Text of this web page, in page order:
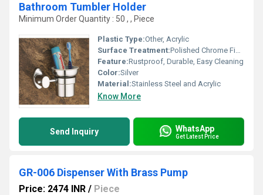
Bathroom Tumbler Holder
Minimum Order Quantity : 50 , , Piece
Plastic Type:Other, Acrylic
Surface Treatment:Polished Chrome Finish
Feature:Rustproof, Durable, Easy Cleaning
Color:Silver
Material:Stainless Steel and Acrylic
Know More
Send Inquiry WhatsApp
Get Latest Price
GR-006 Dispenser With Brass Pump
Price: 2474 INR / Piece